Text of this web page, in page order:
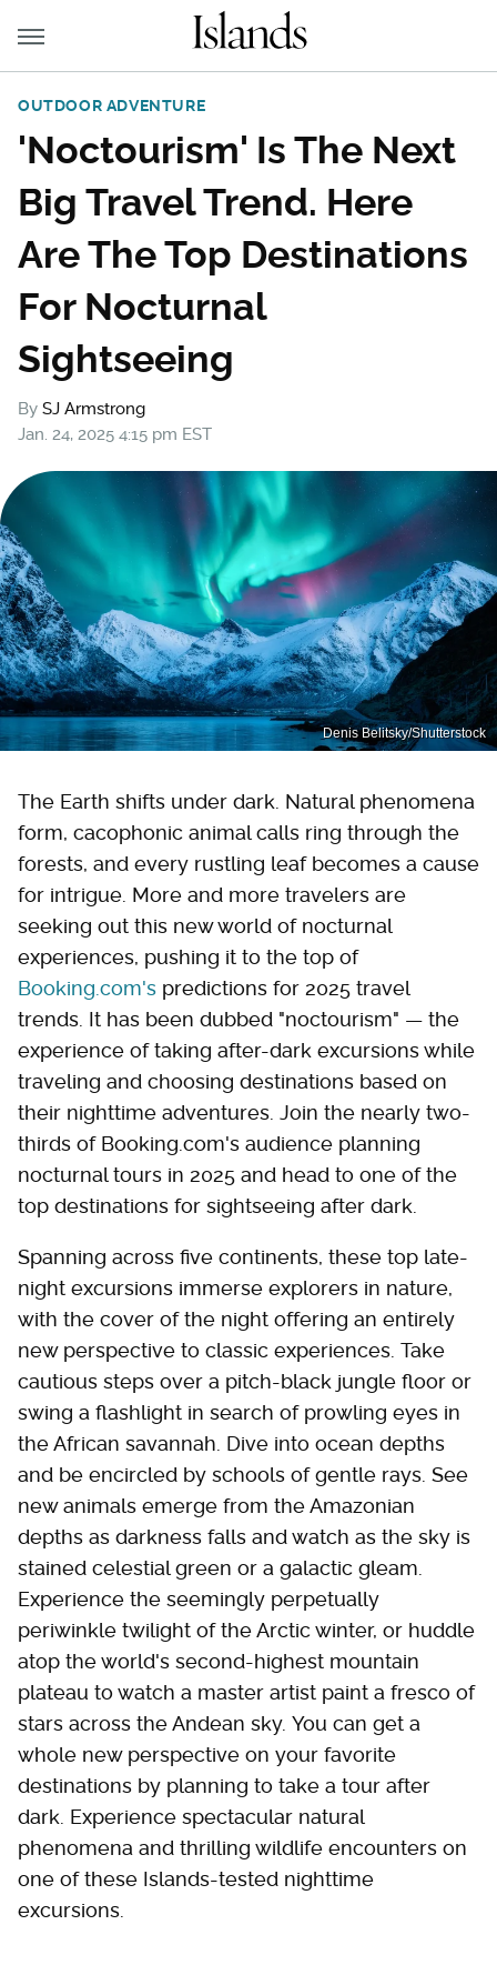
OUTDOOR ADVENTURE
'Noctourism' Is The Next
Big Travel Trend. Here
Are The Top Destinations
For Nocturnal
Sightseeing
By SJ Armstrong
Jan. 24, 2025 4:15 pm EST
Denis Belitsky/Shutterstock
The Earth shifts under dark. Natural phenomena
form, cacophonic animal calls ring through the
forests, and every rustling leaf becomes a cause
for intrigue. More and more travelers are
seeking out this new world of nocturnal
experiences, pushing it to the top of
Booking.com's predictions for 2025 travel
trends. It has been dubbed "noctourism" — the
experience of taking after-dark excursions while
traveling and choosing destinations based on
their nighttime adventures. Join the nearly two-
thirds of Booking.com's audience planning
nocturnal tours in 2025 and head to one of the
top destinations for sightseeing after dark.
Spanning across five continents, these top late-
night excursions immerse explorers in nature,
with the cover of the night offering an entirely
new perspective to classic experiences. Take
cautious steps over a pitch-black jungle floor or
swing a flashlight in search of prowling eyes in
the African savannah. Dive into ocean depths
and be encircled by schools of gentle rays. See
new animals emerge from the Amazonian
depths as darkness falls and watch as the sky is
stained celestial green or a galactic gleam.
Experience the seemingly perpetually
periwinkle twilight of the Arctic winter, or huddle
atop the world's second-highest mountain
plateau to watch a master artist paint a fresco of
stars across the Andean sky. You can get a
whole new perspective on your favorite
destinations by planning to take a tour after
dark. Experience spectacular natural
phenomena and thrilling wildlife encounters on
one of these Islands-tested nighttime
excursions.